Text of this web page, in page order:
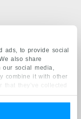
ads, to provide social
also share
social media,
combine it with other
that they’ve collected